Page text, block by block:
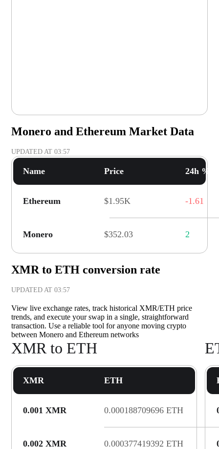
Monero and Ethereum Market Data
UPDATED AT 03:57
Name Price 24h %
Ethereum $1.95K -1.61
Monero $352.03 2
XMR to ETH conversion rate
UPDATED AT 03:57
View live exchange rates, track historical XMR/ETH price
trends, and execute your swap in a single, straightforward
transaction. Use a reliable tool for anyone moving crypto
between Monero and Ethereum networks
XMR to ETH
XMR ETH
0.001 XMR 0.000188709696 ETH
0.002 XMR 0.000377419392 ETH